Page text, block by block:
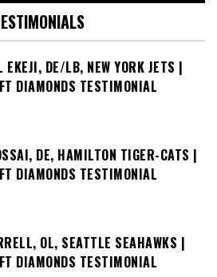
EKEJI, DE/LB, NEW YORK JETS |
DIAMONDS TESTIMONIAL
DE, HAMILTON TIGER-CATS |
DIAMONDS TESTIMONIAL
OL, SEATTLE SEAHAWKS |
DIAMONDS TESTIMONIAL